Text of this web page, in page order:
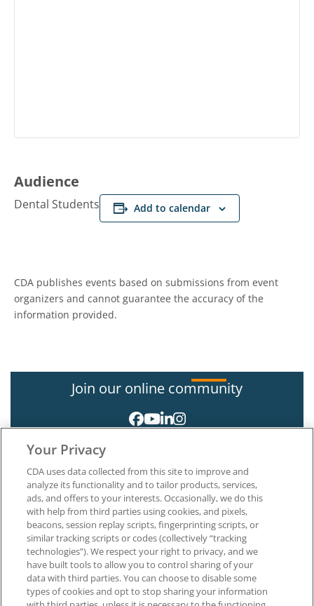
Audience
Dental Students Add to calendar
CDA publishes events based on submissions from event
organizers and cannot guarantee the accuracy of the
information provided.
Join our online community
About CDA
Careers at CDA
The Dentists Insurance Company
CDA Foundation
Privacy Policy
Terms of Use
Your Privacy
CDA uses data collected from this site to improve and
analyze its functionality and to tailor products, services,
ads, and offers to your interests. Occasionally, we do this
with help from third parties using cookies, and pixels,
beacons, session replay scripts, fingerprinting scripts, or
similar tracking scripts or codes (collectively “tracking
technologies”). We respect your right to privacy, and we
have built tools to allow you to control sharing of your
data with third parties. You can choose to disable some
types of cookies and opt to stop sharing your information